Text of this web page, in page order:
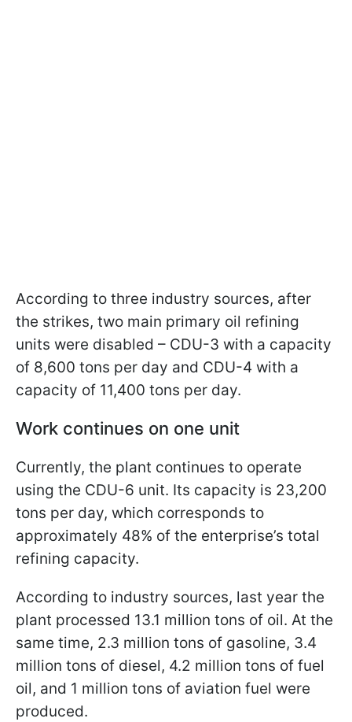
According to three industry sources, after
the strikes, two main primary oil refining
units were disabled – CDU-3 with a capacity
of 8,600 tons per day and CDU-4 with a
capacity of 11,400 tons per day.
Work continues on one unit
Currently, the plant continues to operate
using the CDU-6 unit. Its capacity is 23,200
tons per day, which corresponds to
approximately 48% of the enterprise’s total
refining capacity.
According to industry sources, last year the
plant processed 13.1 million tons of oil. At the
same time, 2.3 million tons of gasoline, 3.4
million tons of diesel, 4.2 million tons of fuel
oil, and 1 million tons of aviation fuel were
produced.